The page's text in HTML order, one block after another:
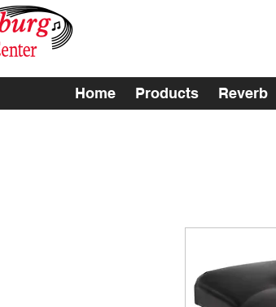
Home Products Reverb